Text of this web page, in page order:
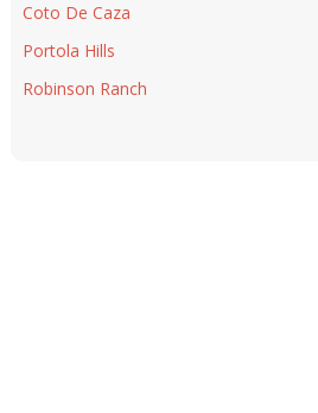
Coto De Caza
Portola Hills
Robinson Ranch